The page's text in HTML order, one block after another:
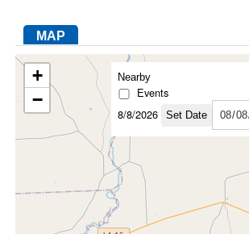
FACEBOOK
MAP
+
−
Nearby
Events
8/8/2026
Set Date